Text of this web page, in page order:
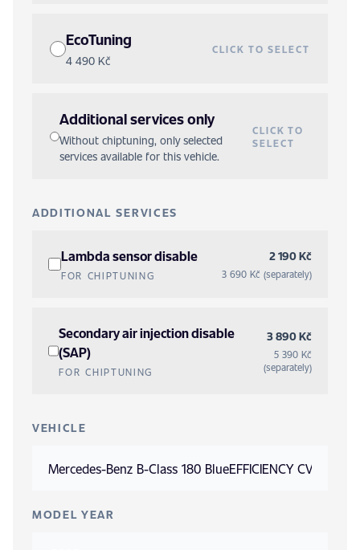
EcoTuning
4 490 Kč
CLICK TO SELECT
Additional services only
Without chiptuning, only selected
services available for this vehicle.
CLICK TO
SELECT
ADDITIONAL SERVICES
Lambda sensor disable
FOR CHIPTUNING
2 190 Kč
3 690 Kč (separately)
Secondary air injection disable
(SAP)
FOR CHIPTUNING
3 890 Kč
5 390 Kč
(separately)
VEHICLE
MODEL YEAR